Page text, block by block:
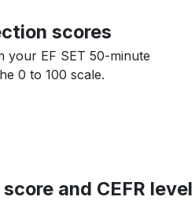
scores
your EF SET 50-minute
0 to 100 scale.
and CEFR level